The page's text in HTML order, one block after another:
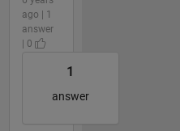
ago | 1
answer
| 0
1
answer